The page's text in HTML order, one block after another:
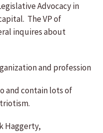
Advocacy in
The VP of
inquires about
and profession
and contain lots of
Haggerty,